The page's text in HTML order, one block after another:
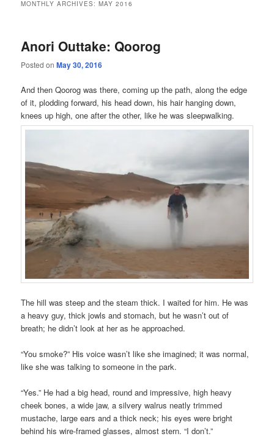
MONTHLY ARCHIVES:MAY 2016
Anori Outtake: Qoorog
Posted onMay 30, 2016
And then Qoorog was there, coming up the path, along the edge
of it, plodding forward, his head down, his hair hanging down,
knees up high, one after the other, like he was sleepwalking.
The hill was steep and the steam thick. I waited for him. He was
a heavy guy, thick jowls and stomach, but he wasn’t out of
breath; he didn’t look at her as he approached.
“You smoke?” His voice wasn’t like she imagined; it was normal,
like she was talking to someone in the park.
“Yes.” He had a big head, round and impressive, high heavy
cheek bones, a wide jaw, a silvery walrus neatly trimmed
mustache, large ears and a thick neck; his eyes were bright
behind his wire-framed glasses, almost stern. “I don’t.”